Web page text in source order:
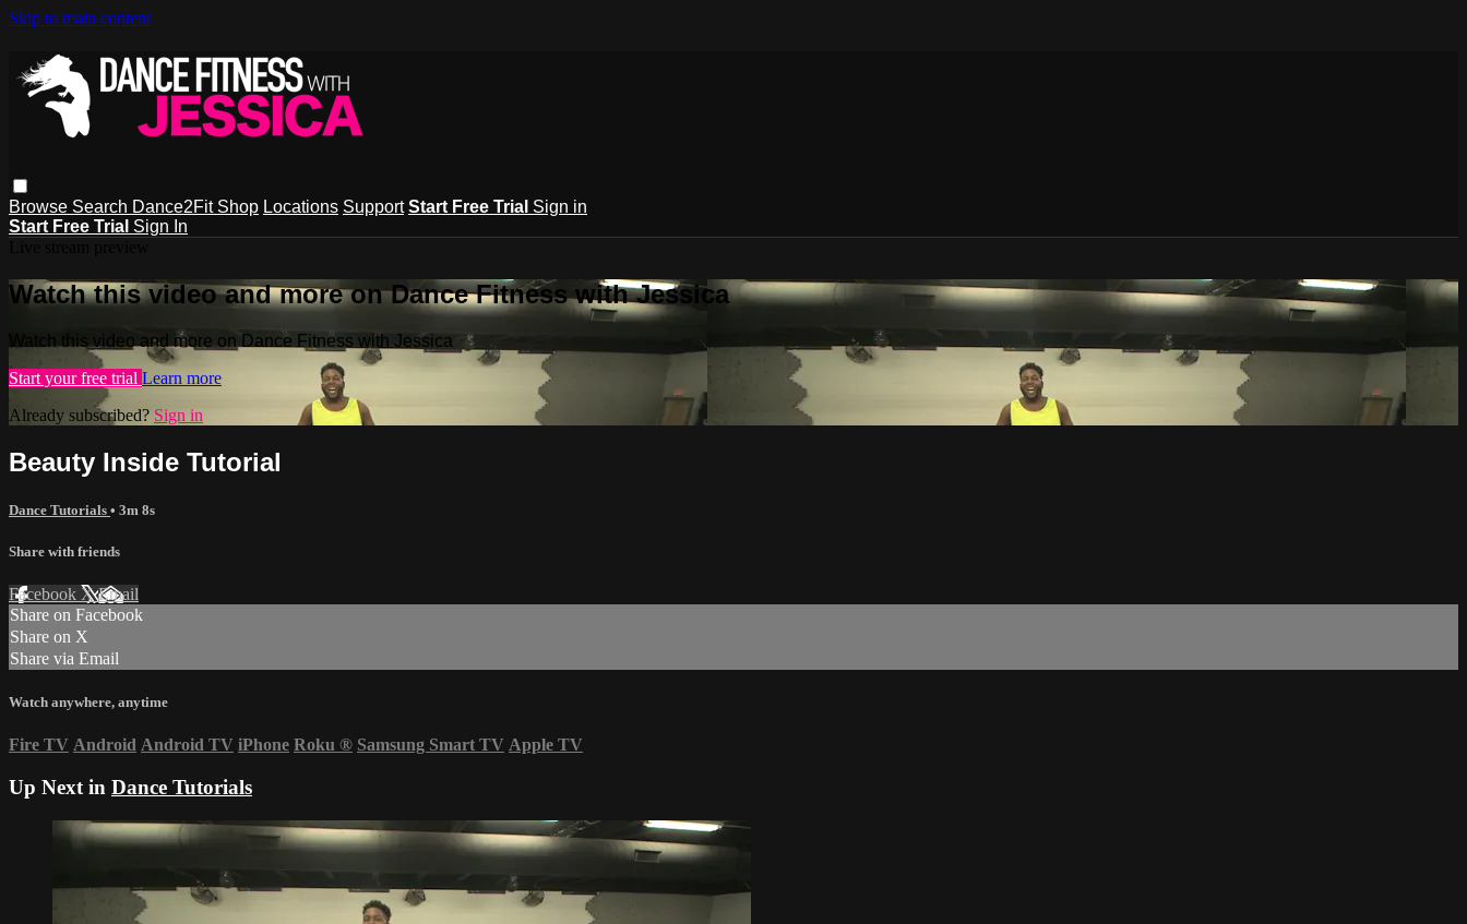
Skip to main content
Browse Search Dance2Fit Shop Locations Support Start Free Trial Sign in
Start Free Trial Sign In
Watch this video and more on Dance Fitness with Jessica
Watch this video and more on Dance Fitness with Jessica
Start your free trial Learn more
Already subscribed? Sign in
Beauty Inside Tutorial
Dance Tutorials • 3m 8s
Share with friends
Facebook XEmail
Share on Facebook
Share on X
Share via Email
Watch anywhere, anytime
Fire TV Android Android TV iPhone Roku ® Samsung Smart TV Apple TV
Up Next in Dance Tutorials